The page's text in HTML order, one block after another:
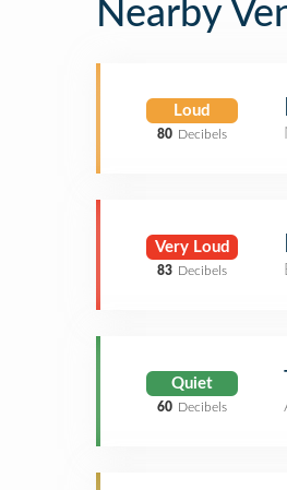
Nearby
Loud
80 Decibels
Very Loud
83 Decibels
Quiet
60 Decibels